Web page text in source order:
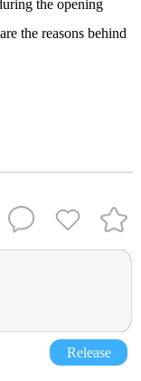
the opening
the reasons behind
Release